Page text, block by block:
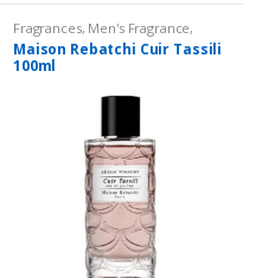
Fragrances, Men's Fragrance,
WomenFragrances ,
WomenPerfumes,WomenSecret
WomensPerfumes
Maison Rebatchi Cuir Tassili
100ml